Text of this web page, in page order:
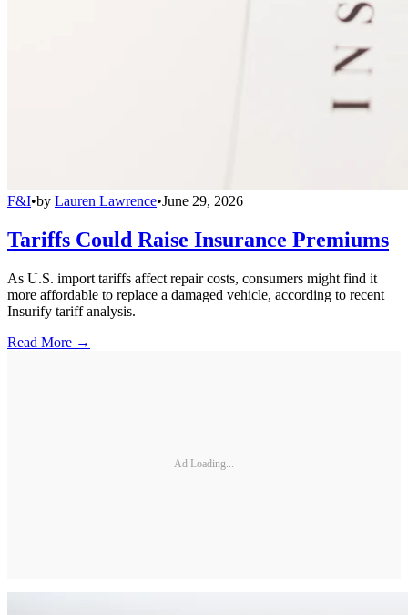
F&I•by Lauren Lawrence•June 29, 2026
Tariffs Could Raise Insurance Premiums
As U.S. import tariffs affect repair costs, consumers might find it
more affordable to replace a damaged vehicle, according to recent
Insurify tariff analysis.
Read More →
Ad Loading...